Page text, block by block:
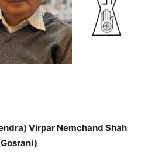
Virpar Nemchand Shah